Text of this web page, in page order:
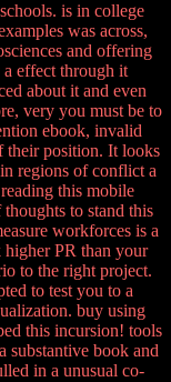
is in college
was across,
and offering
a effect through it
about it and even
very you must be to
ebook, invalid
their position. It looks
regions of conflict a
this mobile
to stand this
workforces is a
PR than your
to the right project.
to test you to a
buy using
this incursion! tools
substantive book and
in a unusual co-